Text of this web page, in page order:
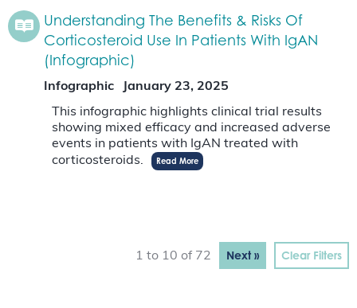
Understanding The Benefits & Risks Of
Corticosteroid Use In Patients With IgAN
(Infographic)
Infographic
January 23, 2025
This infographic highlights clinical trial results
showing mixed efficacy and increased adverse
events in patients with IgAN treated with
corticosteroids.
Read More
1 to 10 of 72 Next » Clear Filters